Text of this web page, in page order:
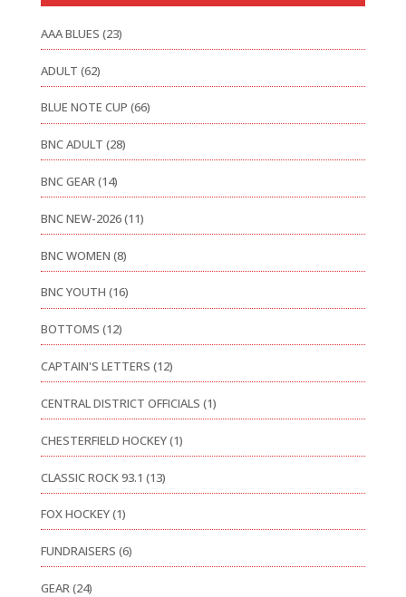
AAA BLUES (23)
ADULT (62)
BLUE NOTE CUP (66)
BNC ADULT (28)
BNC GEAR(14)
BNC NEW-2026(11)
BNC WOMEN (8)
BNC YOUTH (16)
BOTTOMS (12)
CAPTAIN'S LETTERS (12)
CENTRAL DISTRICT OFFICIALS (1)
CHESTERFIELD HOCKEY(1)
CLASSIC ROCK 93.1 (13)
FOX HOCKEY(1)
FUNDRAISERS (6)
GEAR(24)